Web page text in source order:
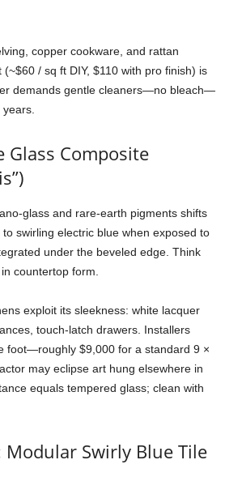
copper cookware, and rattan
(~$60 / sq ft DIY, $110 with pro finish) is
demands gentle cleaners—no bleach—
years.
Glass Composite
glass and rare-earth pigments shifts
to swirling electric blue when exposed to
under the beveled edge. Think
in countertop form.
exploit its sleekness: white lacquer
touch-latch drawers. Installers
foot—roughly $9,000 for a standard 9 ×
may eclipse art hung elsewhere in
equals tempered glass; clean with
Modular Swirly Blue Tile